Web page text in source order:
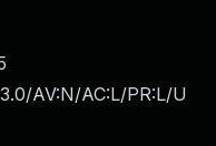
AV:N/AC:L/PR:L/U